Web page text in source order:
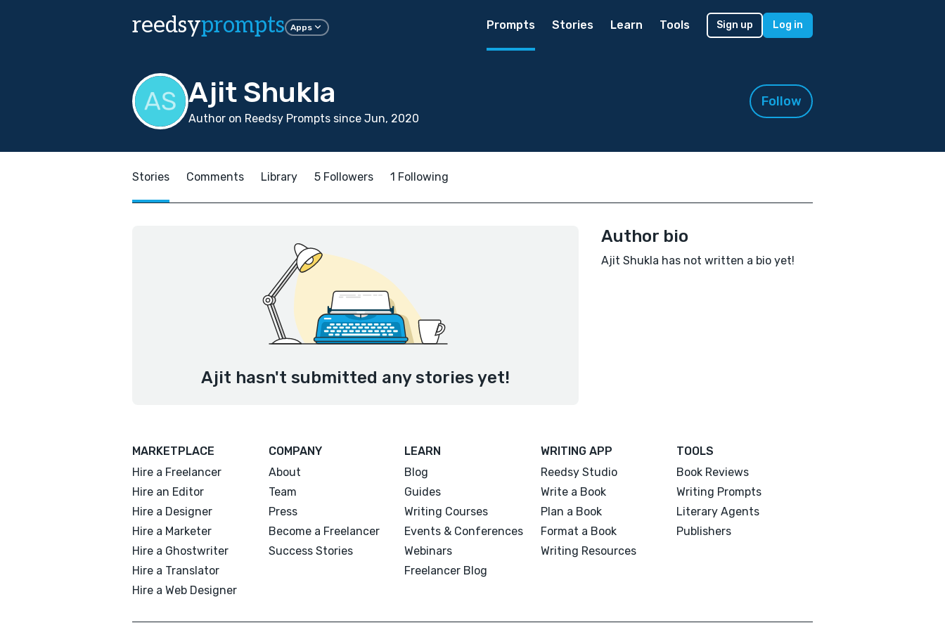
reedsyprompts Apps Prompts Stories Learn Tools Sign up Log in
Ajit Shukla
Author on Reedsy Prompts since Jun, 2020
Follow
Stories Comments Library 5 Followers 1 Following
Ajit hasn't submitted any stories yet!
Author bio
Ajit Shukla has not written a bio yet!
MARKETPLACE
Hire a Freelancer
Hire an Editor
Hire a Designer
Hire a Marketer
Hire a Ghostwriter
Hire a Translator
Hire a Web Designer
COMPANY
About
Team
Press
Become a Freelancer
Success Stories
LEARN
Blog
Guides
Writing Courses
Events & Conferences
Webinars
Freelancer Blog
WRITING APP
Reedsy Studio
Write a Book
Plan a Book
Format a Book
Writing Resources
TOOLS
Book Reviews
Writing Prompts
Literary Agents
Publishers